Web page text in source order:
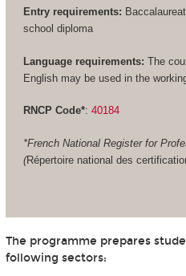
Entry requirements:
school diploma
Language requirements: The
English may be used in the
RNCP Code*: 40184
*French National Register for
(Répertoire national des
The programme prepares
following sectors: